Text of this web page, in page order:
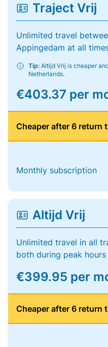
Traject Vrij
Unlimited travel
Appingedam at all
Tip: Altijd Vrij is cheaper
Netherlands.
€403.37 per
Cheaper after 6 return
Monthly subscription
Altijd Vrij
Unlimited travel in all
both during peak
€399.95 per
Cheaper after 6 return